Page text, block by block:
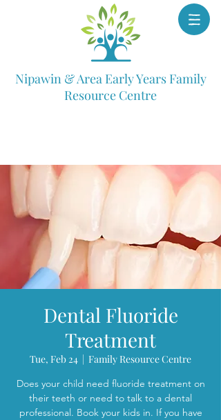
Nipawin & Area Early Years Family
Resource Centre
Dental Fluoride
Treatment
Tue, Feb 24
  |
Family Resource Centre
Does your child need fluoride treatment on
their teeth or need to talk to a dental
professional. Book your kids in. If you have